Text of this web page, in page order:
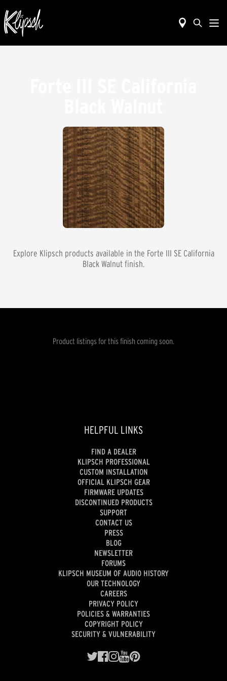
Explore Klipsch products available in the Forte III SE California
Black Walnut finish.
Product listings for this finish coming soon.
HELPFUL LINKS
FIND A DEALER
KLIPSCH PROFESSIONAL
CUSTOM INSTALLATION
OFFICIAL KLIPSCH GEAR
FIRMWARE UPDATES
DISCONTINUED PRODUCTS
SUPPORT
CONTACT US
PRESS
BLOG
NEWSLETTER
FORUMS
KLIPSCH MUSEUM OF AUDIO HISTORY
OUR TECHNOLOGY
CAREERS
PRIVACY POLICY
POLICIES & WARRANTIES
COPYRIGHT POLICY
SECURITY & VULNERABILITY